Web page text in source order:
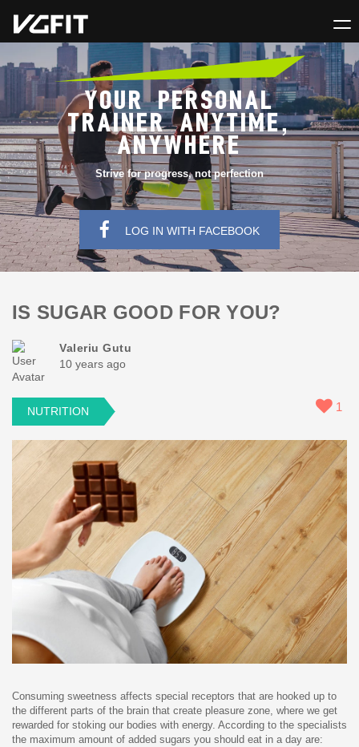
YOUR PERSONAL
TRAINER ANYTIME,
ANYWHERE
Strive for progress, not perfection
LOG IN WITH FACEBOOK
IS SUGAR GOOD FOR YOU?
Valeriu Gutu
10 years ago
NUTRITION 1
Consuming sweetness affects special receptors that are hooked up to
the different parts of the brain that create pleasure zone, where we get
rewarded for stoking our bodies with energy. According to the specialists
the maximum amount of added sugars you should eat in a day are: